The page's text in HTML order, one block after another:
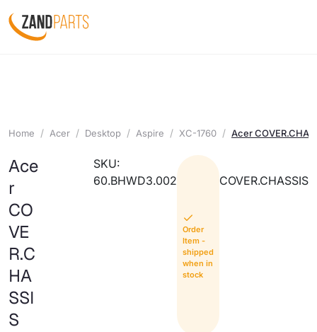
Home Acer Desktop Aspire XC-1760 Acer
Ace
r
CO
VE
R.C
HA
SSI
S
SKU:
60.BHWD3.002
Order
Item -
shipped
when in
stock
COVER.CHASSIS